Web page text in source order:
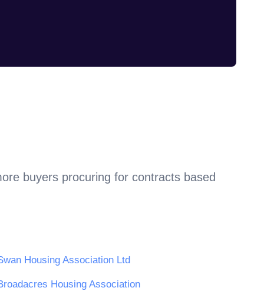
buyers procuring for contracts based
Housing Association Ltd
Housing Association